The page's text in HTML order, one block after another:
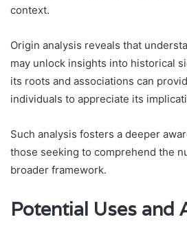
context.
Origin analysis reveals that
may unlock insights into historical
its roots and associations can
individuals to appreciate its
Such analysis fosters a deeper
those seeking to comprehend the
broader framework.
Potential Uses and